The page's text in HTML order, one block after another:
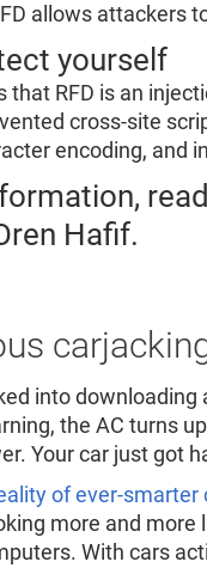
allows attackers
yourself
that RFD is an
cross-site
encoding, and
Hafif.
into downloading
the AC turns
Your car just got
of ever-smarter
more and
With cars